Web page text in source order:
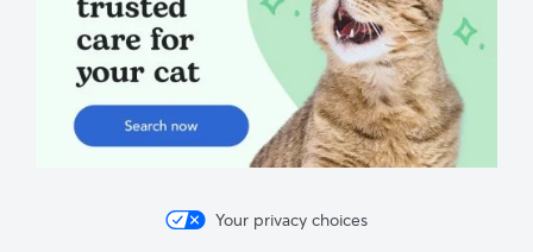
Your privacy choices